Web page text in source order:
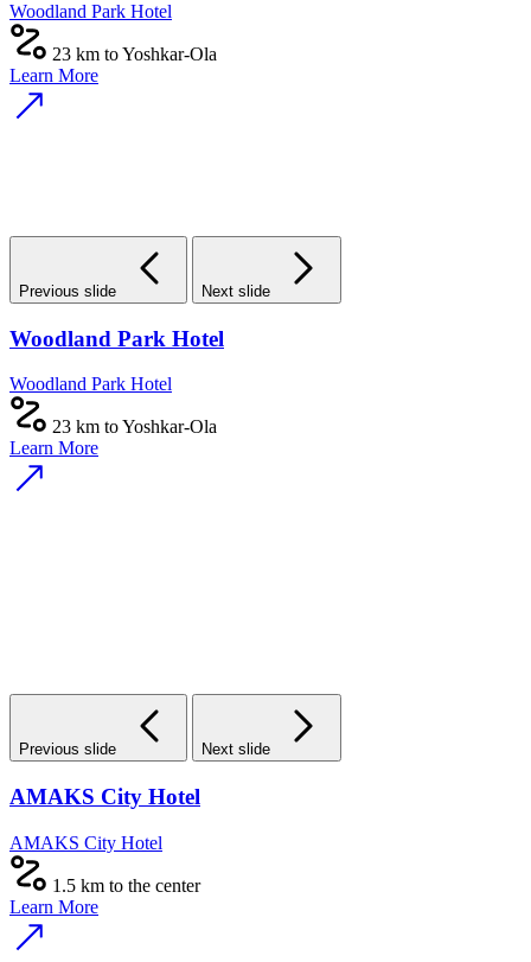
Woodland Park Hotel
23 km to Yoshkar-Ola
Learn More
Previous slide Next slide
Woodland Park Hotel
Woodland Park Hotel
23 km to Yoshkar-Ola
Learn More
Previous slide Next slide
AMAKS City Hotel
AMAKS City Hotel
1.5 km to the center
Learn More